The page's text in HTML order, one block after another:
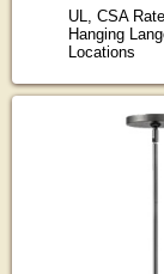
UL, CSA
Hanging
Locations